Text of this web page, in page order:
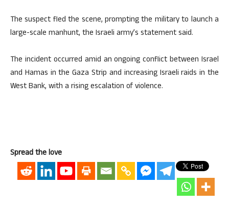
The suspect fled the scene, prompting the military to launch a
large-scale manhunt, the Israeli army’s statement said.
The incident occurred amid an ongoing conflict between Israel
and Hamas in the Gaza Strip and increasing Israeli raids in the
West Bank, with a rising escalation of violence.
Spread the love